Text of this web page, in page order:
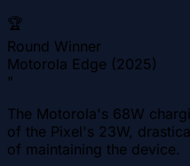
🏆
Round Winner
Motorola Edge (2025)
"
The Motorola's 68W
of the Pixel's 23W,
of maintaining the device.